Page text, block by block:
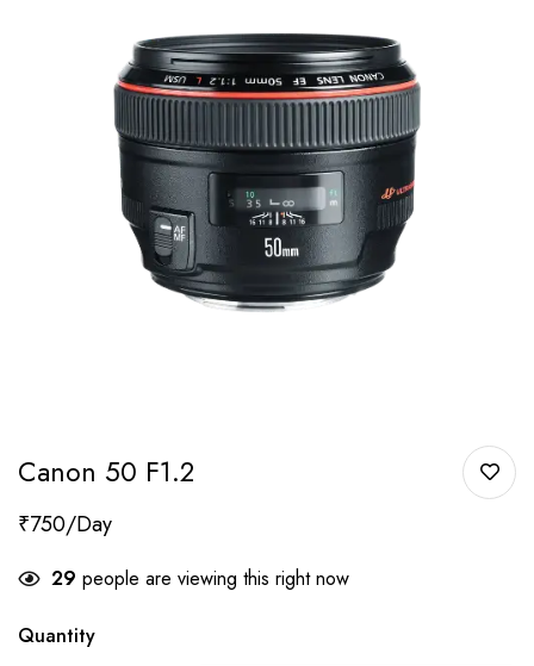
Canon 50 F1.2
₹750
29 people are viewing this right now
Quantity